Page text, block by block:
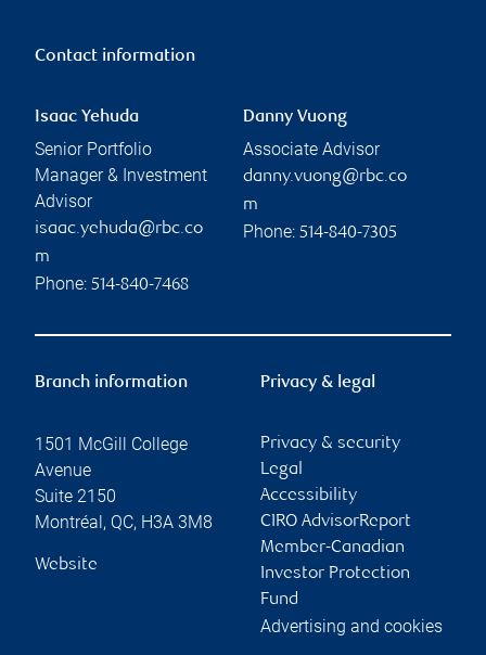
Contact information
Isaac Yehuda
Senior Portfolio
Manager & Investment
Advisor
isaac.yehuda@rbc.co
m
Phone: 514-840-7468
Danny Vuong
Associate Advisor
danny.vuong@rbc.co
m
Phone: 514-840-7305
Branch information
1501 McGill College
Avenue
Suite 2150
Montréal, QC, H3A 3M8
Website
Privacy & legal
Privacy & security
Legal
Accessibility
CIRO AdvisorReport
Member-Canadian
Investor Protection
Fund
Advertising and cookies